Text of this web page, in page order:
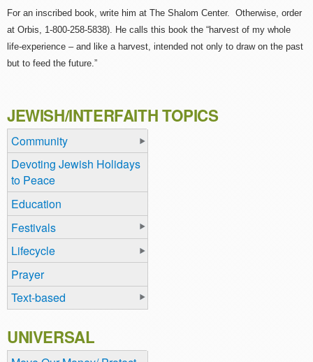
For an inscribed book, write him at The Shalom Center. Otherwise, order
at Orbis, 1-800-258-5838). He calls this book the “harvest of my whole
life-experience – and like a harvest, intended not only to draw on the past
but to feed the future.”
JEWISH/INTERFAITH TOPICS
Community
Devoting Jewish Holidays
to Peace
Education
Festivals
Lifecycle
Prayer
Text-based
UNIVERSAL